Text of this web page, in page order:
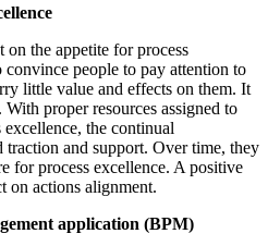
on the appetite for process
people to pay attention to
little value and effects on them. It
proper resources assigned to
excellence, the continual
and support. Over time, they
for process excellence. A positive
on actions alignment.
application (BPM)